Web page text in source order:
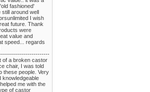
fashioned'
still around well
I wish
future. Thank
were
value and
speed... regards
of a broken castor
chair, I was told
these people. Very
knowledgeable
me with the
of castor